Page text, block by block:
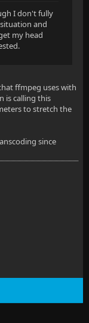
I don't fully
and
my head
ffmpeg uses with
is calling this
to stretch the
since